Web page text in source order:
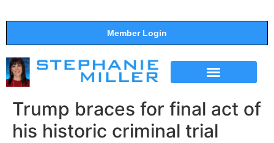
Member Login
Trump braces for final act of
his historic criminal trial